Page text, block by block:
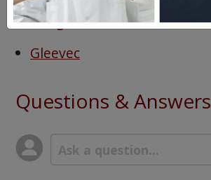
Tasigna
Gleevec
Questions & Answers